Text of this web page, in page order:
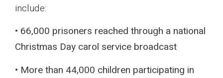
include:
• 66,000 prisoners reached through a national
Christmas Day carol service broadcast
• More than 44,000 children participating in